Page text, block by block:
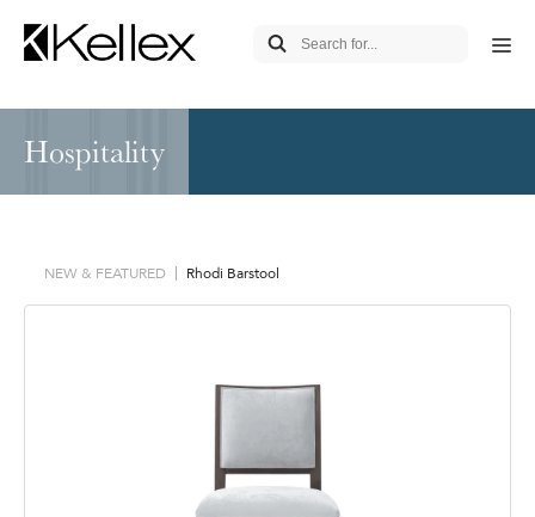
Hospitality
NEW & FEATURED Rhodi Barstool